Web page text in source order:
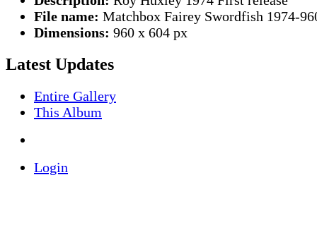
File name: Matchbox Fairey Swordfish 1974-
Dimensions: 960 x 604 px
Latest Updates
Entire Gallery
This Album
Login